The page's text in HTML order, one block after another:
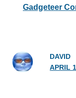
Gadgeteer
DAVID
APRIL